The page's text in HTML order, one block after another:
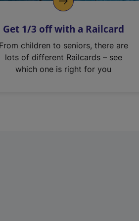
Get 1/3 off with a Railcard
From children to seniors, there are
lots of different Railcards – see
which one is right for you